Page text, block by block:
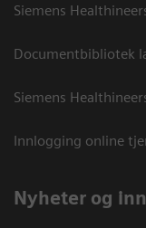
Siemens
Documentbibliotek
Siemens
Innlogging online
Nyheter og